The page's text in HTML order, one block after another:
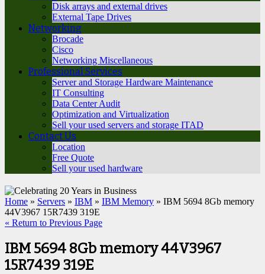
Disk arrays and external drives
External Tape Drives
Networking
Brocade
Cisco
Networking Miscellaneous
Professional Services
Server and Storage Hardware Maintenance
IT Consulting
Data Center Audit
Optimization and Virtualization
Sell your used servers and storage ITAD
Contact Us
Location
Free Quote
Sell your used hardware
Home » Servers » IBM » IBM Memory » IBM 5694 8Gb memory
44V3967 15R7439 319E
« Return to Previous Page
IBM 5694 8Gb memory 44V3967
15R7439 319E